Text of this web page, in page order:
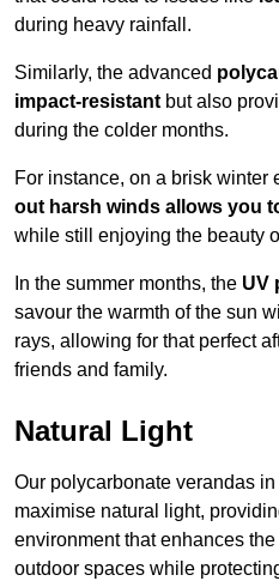
during heavy rainfall.
Similarly, the advanced
impact-resistant but also
during the colder months.
For instance, on a brisk winter
out harsh winds allows you
while still enjoying the beauty
In the summer months, the UV
savour the warmth of the sun
rays, allowing for that perfect
friends and family.
Natural Light
Our polycarbonate verandas
maximise natural light,
environment that enhances
outdoor spaces while